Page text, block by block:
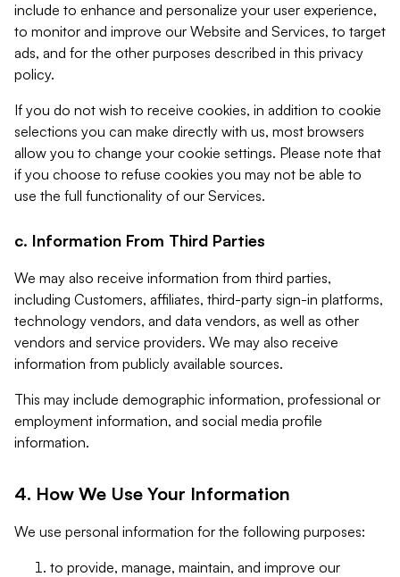
include to enhance and personalize your user experience,
to monitor and improve our Website and Services, to target
ads, and for the other purposes described in this privacy
policy.
If you do not wish to receive cookies, in addition to cookie
selections you can make directly with us, most browsers
allow you to change your cookie settings. Please note that
if you choose to refuse cookies you may not be able to
use the full functionality of our Services.
c. Information From Third Parties
We may also receive information from third parties,
including Customers, affiliates, third-party sign-in platforms,
technology vendors, and data vendors, as well as other
vendors and service providers. We may also receive
information from publicly available sources.
This may include demographic information, professional or
employment information, and social media profile
information.
4. How We Use Your Information
We use personal information for the following purposes:
to provide, manage, maintain, and improve our